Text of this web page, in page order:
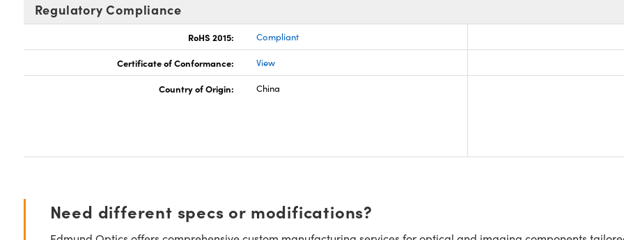
Regulatory Compliance
RoHS 2015: Compliant
Certificate of Conformance: View
Country of Origin: China
Need different specs or modifications?